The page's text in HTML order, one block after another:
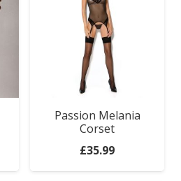
Passion Melania
Corset
£35.99